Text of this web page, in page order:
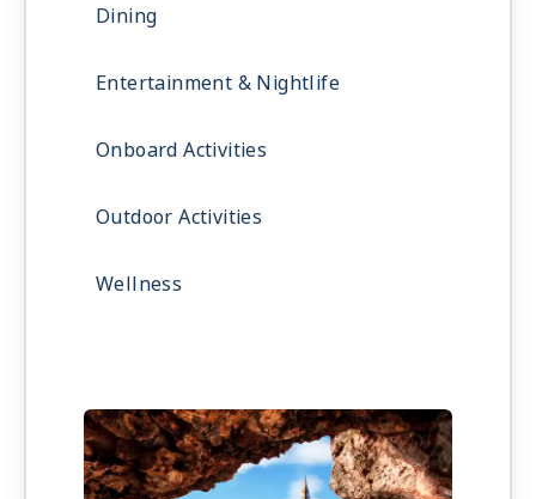
Dining
Entertainment & Nightlife
Onboard Activities
Outdoor Activities
Wellness